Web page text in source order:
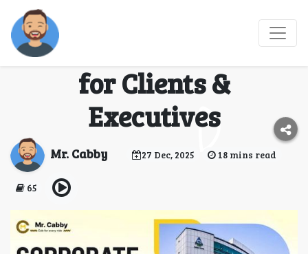
Mr. Cabby Corporate
Airport Taxi Services
for Clients &
Executives
Mr. Cabby 27 Dec, 2025 18 mins read
65